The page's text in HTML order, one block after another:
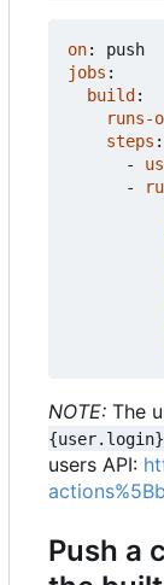
on:
push
jobs :
build:
runs-
steps :
-
-
NOTE: The
users API:
Push a